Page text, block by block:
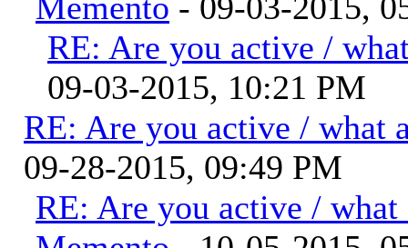
RE: Are you active /
09-03-2015, 10:21 PM
RE: Are you active / what
09-28-2015, 09:49 PM
RE: Are you active /